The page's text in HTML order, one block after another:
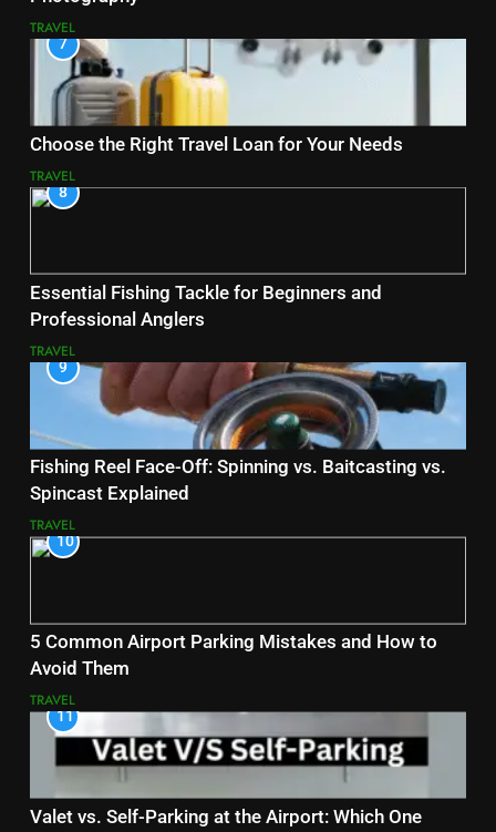
TRAVEL
7
Choose the Right Travel Loan for Your Needs
TRAVEL
8
Essential Fishing Tackle for Beginners and
Professional Anglers
TRAVEL
9
Fishing Reel Face-Off: Spinning vs. Baitcasting vs.
Spincast Explained
TRAVEL
10
5 Common Airport Parking Mistakes and How to
Avoid Them
TRAVEL
11
Valet vs. Self-Parking at the Airport: Which One